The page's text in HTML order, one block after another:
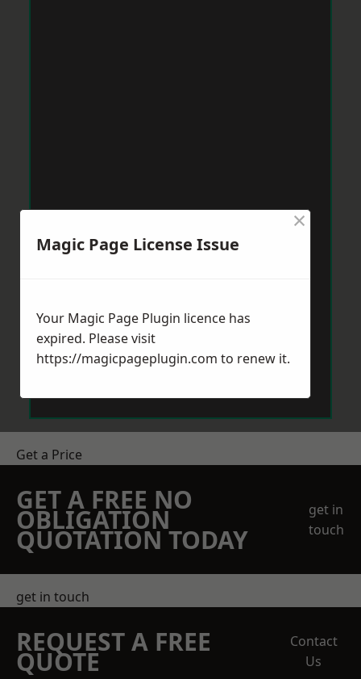
Get a Price
GET A FREE NO
OBLIGATION
QUOTATION TODAY
get in
touch
get in touch
REQUEST A FREE
QUOTE
Contact
Us
Magic Page License Issue
×
Your Magic Page Plugin licence has
expired. Please visit
https://magicpageplugin.com to renew it.